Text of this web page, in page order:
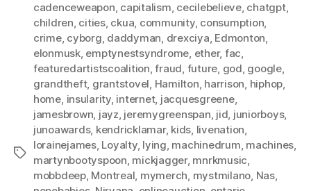
Tags
cadenceweapon, capitalism, cecilebelieve, chatgpt,
children, cities, ckua, community, consumption,
crime, cyborg, daddyman, drexciya, Edmonton,
elonmusk, emptynestsyndrome, ether, fac,
featuredartistscoalition,fraud, future, god, google,
grandtheft, grantstovel, Hamilton, harrison, hiphop,
home, insularity, internet, jacquesgreene,
jamesbrown, jayz, jeremygreenspan, jid, juniorboys,
junoawards, kendricklamar, kids, livenation,
lorainejames, Loyalty, lying, machinedrum, machines,
martynbootyspoon, mickjagger, mnrkmusic,
mobbdeep, Montreal, mymerch, mystmilano, Nas,